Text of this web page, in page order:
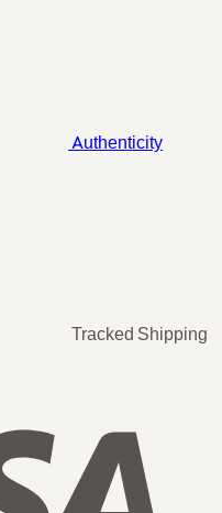
Authenticity
Tracked Shipping